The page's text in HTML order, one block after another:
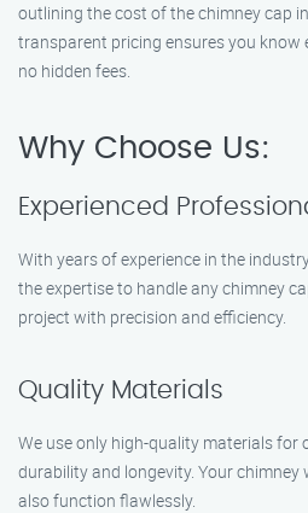
outlining the cost of the chimney cap
transparent pricing ensures you
no hidden fees.
Why Choose Us:
Experienced
With years of experience in the
the expertise to handle any chimney
project with precision and efficiency.
Quality Materials
We use only high-quality materials for
durability and longevity. Your
also function flawlessly.